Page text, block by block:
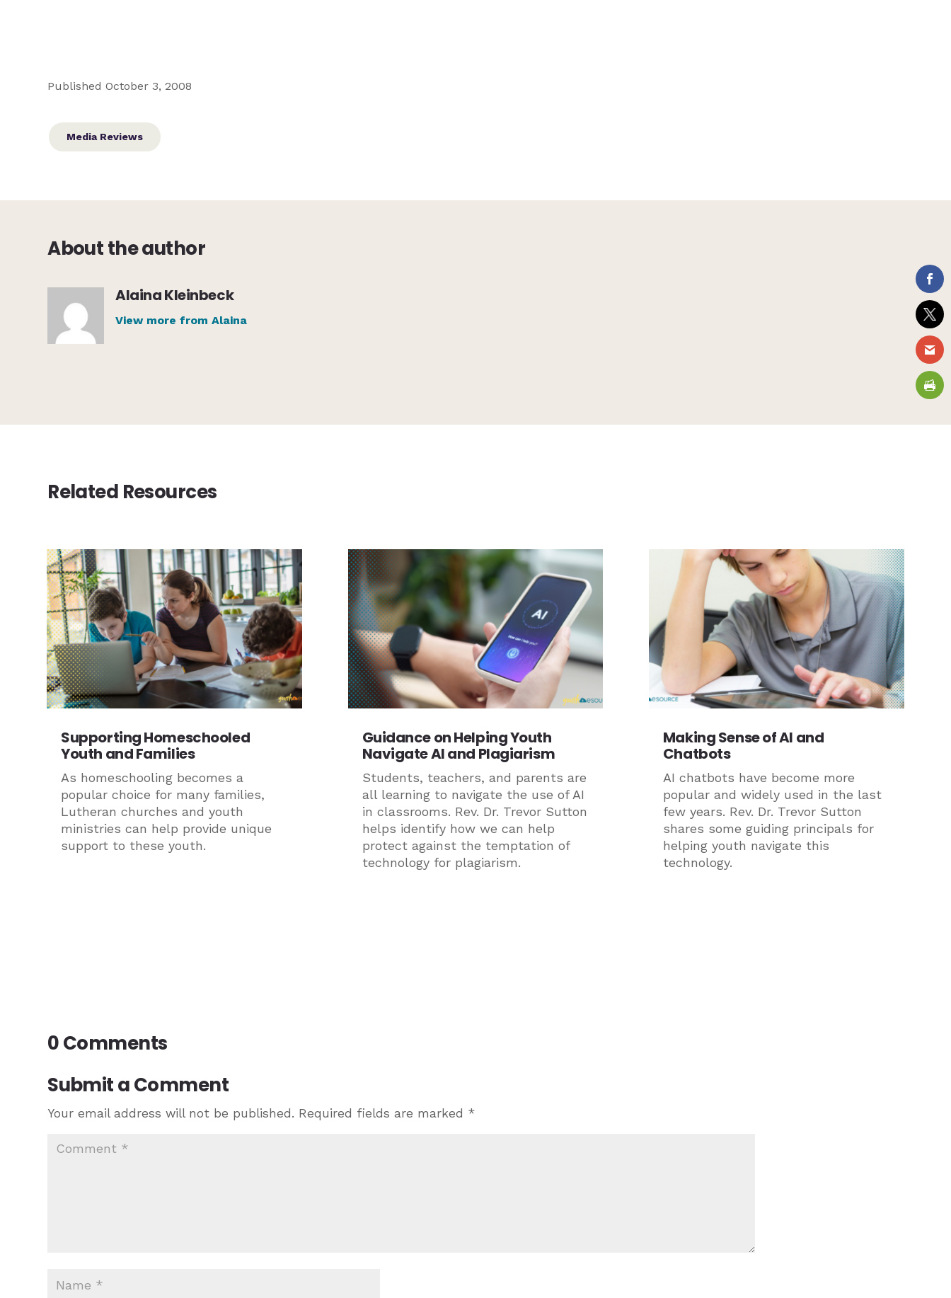
Published October 3, 2008
Media Reviews
About the author
Alaina Kleinbeck
View more from Alaina
Related Resources
Supporting Homeschooled
Youth and Families
As homeschooling becomes a
popular choice for many families,
Lutheran churches and youth
ministries can help provide unique
support to these youth.
Guidance on Helping Youth
Navigate AI and Plagiarism
Students, teachers, and parents are
all learning to navigate the use of AI
in classrooms. Rev. Dr. Trevor Sutton
helps identify how we can help
protect against the temptation of
technology for plagiarism.
Making Sense of AI and
Chatbots
AI chatbots have become more
popular and widely used in the last
few years. Rev. Dr. Trevor Sutton
shares some guiding principals for
helping youth navigate this
technology.
0 Comments
Submit a Comment
Your email address will not be published. Required fields are marked *